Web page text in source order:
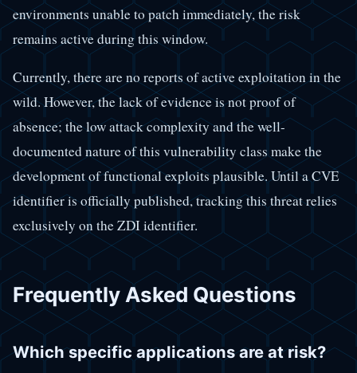
environments unable to patch immediately, the risk
remains active during this window.
Currently, there are no reports of active exploitation in the
wild. However, the lack of evidence is not proof of
absence; the low attack complexity and the well-
documented nature of this vulnerability class make the
development of functional exploits plausible. Until a CVE
identifier is officially published, tracking this threat relies
exclusively on the ZDI identifier.
Frequently Asked Questions
Which specific applications are at risk?